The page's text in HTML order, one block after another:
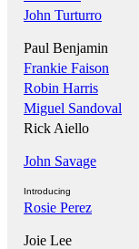
John Turturro
Paul Benjamin
Frankie Faison
Robin Harris
Miguel Sandoval
Rick Aiello
John Savage
Introducing
Rosie Perez
Joie Lee